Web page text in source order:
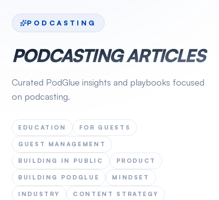
PODCASTING
PODCASTINGARTICLES
Curated PodGlue insights and playbooks focused
on podcasting.
EDUCATION FOR GUESTS
GUEST MANAGEMENT
BUILDING IN PUBLIC PRODUCT
BUILDING PODGLUE MINDSET
INDUSTRY CONTENT STRATEGY